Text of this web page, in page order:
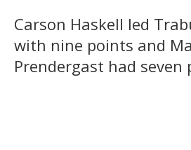
Carson Haskell led
with nine points and
Prendergast had seven